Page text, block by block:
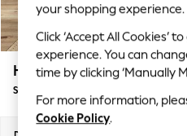
Polka Dots
Summer Textures
Blues & Chambrays
Chocolate Brown
Linen Collection
Summer Whites
Houghton Deep Sit
Storage Footstool
your shopping experience.
Click ‘Accept All Cookies’
experience. You can
time by clicking ‘Manually
For more information,
Cookie Policy.